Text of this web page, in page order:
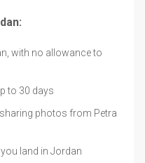
with no allowance to
to 30 days
photos from Petra
land in Jordan